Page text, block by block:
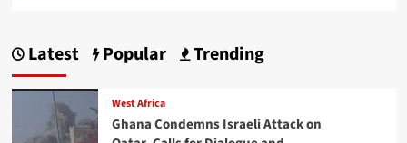
Latest Popular Trending
West Africa
Ghana Condemns Israeli Attack on